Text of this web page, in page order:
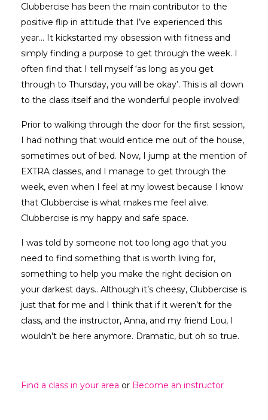
Clubbercise has been the main contributor to the
positive flip in attitude that I’ve experienced this
year… It kickstarted my obsession with fitness and
simply finding a purpose to get through the week. I
often find that I tell myself ‘as long as you get
through to Thursday, you will be okay’. This is all down
to the class itself and the wonderful people involved!
Prior to walking through the door for the first session,
I had nothing that would entice me out of the house,
sometimes out of bed. Now, I jump at the mention of
EXTRA classes, and I manage to get through the
week, even when I feel at my lowest because I know
that Clubbercise is what makes me feel alive.
Clubbercise is my happy and safe space.
I was told by someone not too long ago that you
need to find something that is worth living for,
something to help you make the right decision on
your darkest days.. Although it’s cheesy, Clubbercise is
just that for me and I think that if it weren’t for the
class, and the instructor, Anna, and my friend Lou, I
wouldn’t be here anymore. Dramatic, but oh so true.
Find a class in your area or Become an instructor